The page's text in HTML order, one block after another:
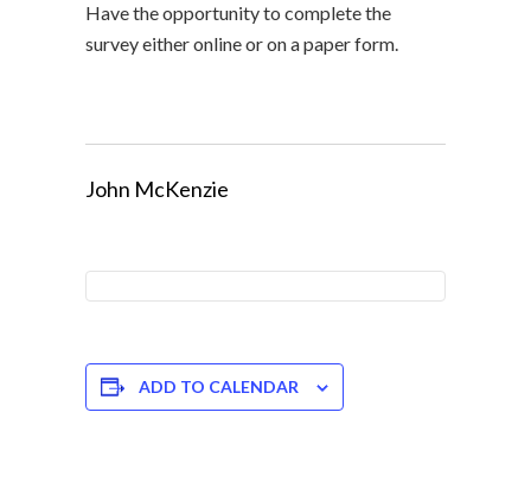
Have the opportunity to complete the
survey either online or on a paper form.
John McKenzie
ADD TO CALENDAR